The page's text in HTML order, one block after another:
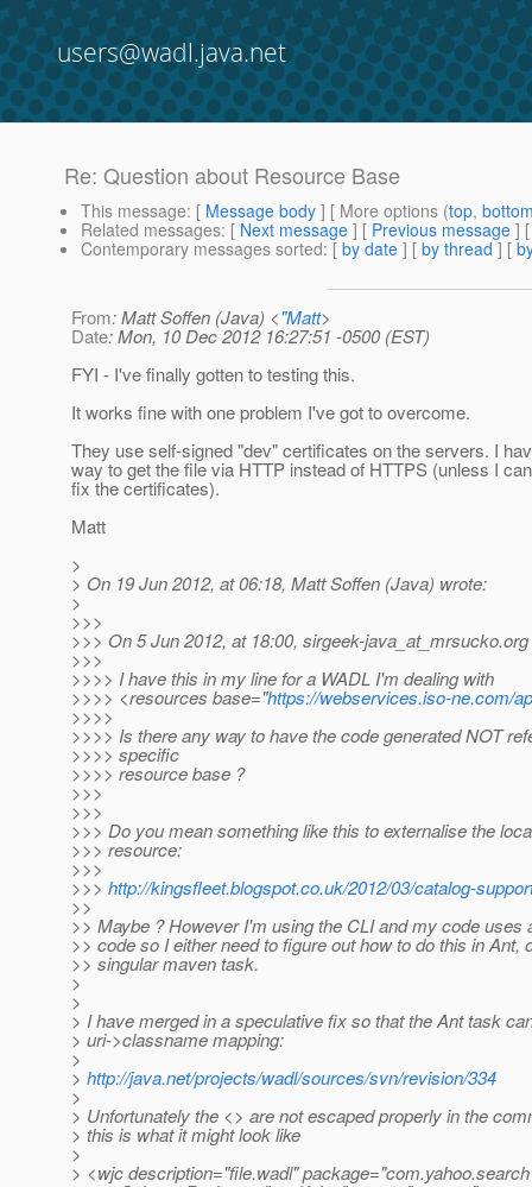
users@wadl.java.net
Re: Question about Resource Base
This message: [ Message body ] [ More options (top,
Related messages: [ Next message ] [ Previous message ]
Contemporary messages sorted: [ by date ] [ by thread ] [
From: Matt Soffen (Java) <"Matt>
Date: Mon, 10 Dec 2012 16:27:51 -0500 (EST)
FYI - I've finally gotten to testing this.
It works fine with one problem I've got to overcome.
They use self-signed "dev" certificates on the servers. I
way to get the file via HTTP instead of HTTPS (unless I
fix the certificates).
Matt
>
> On 19 Jun 2012, at 06:18, Matt Soffen (Java) wrote:
>
>>>
>>> On 5 Jun 2012, at 18:00, sirgeek-java_at_mrsucko.
>>>
>>>> I have this in my line for a WADL I'm dealing with
>>>> <resources base="https://webservices.iso-ne.com/
>>>>
>>>> Is there any way to have the code generated NOT
>>>> specific
>>>> resource base ?
>>>
>>>
>>> Do you mean something like this to externalise the
>>> resource:
>>>
>>> http://kingsfleet.blogspot.co.uk/2012/03/catalog-
>>
>> Maybe ? However I'm using the CLI and my code uses
>> code so I either need to figure out how to do this in Ant,
>> singular maven task.
>
>
> I have merged in a speculative fix so that the Ant task
> uri->classname mapping:
>
> http://java.net/projects/wadl/sources/svn/revision/334
>
> Unfortunately the <> are not escaped properly in the
> this is what it might look like
>
> <wjc description="file.wadl"